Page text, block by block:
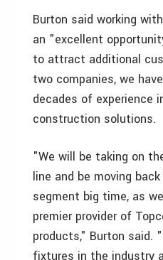
Burton said working
an "excellent
to attract additional
two companies, we
decades of experience
construction solutions.
"We will be taking on
line and be moving
segment big time, as
premier provider of
products," Burton said.
fixtures in the industry